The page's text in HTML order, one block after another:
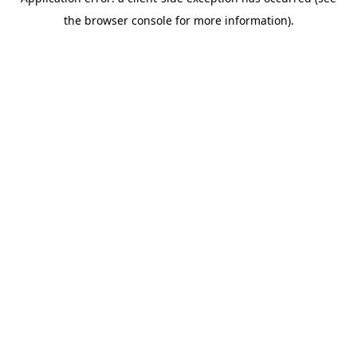
the browser console for more information).